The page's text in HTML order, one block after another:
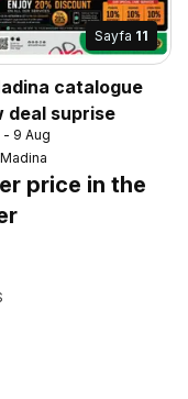
Sayfa 11
catalogue
deal suprise
- 9 Aug
price in the